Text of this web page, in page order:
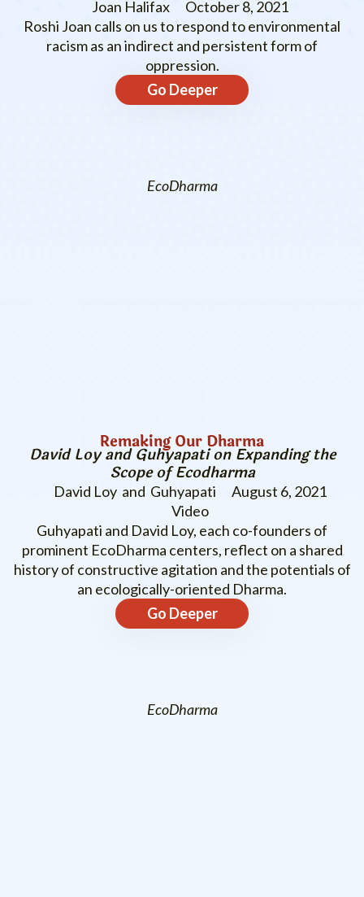
Joan Halifax
October 8, 2021
Roshi Joan calls on us to respond to environmental
racism as an indirect and persistent form of
oppression.
Go Deeper
EcoDharma
Remaking Our Dharma
David Loy and Guhyapati on Expanding the
Scope of Ecodharma
David Loy and Guhyapati
August 6, 2021
Video
Guhyapati and David Loy, each co-founders of
prominent EcoDharma centers, reflect on a shared
history of constructive agitation and the potentials of
an ecologically-oriented Dharma.
Go Deeper
EcoDharma